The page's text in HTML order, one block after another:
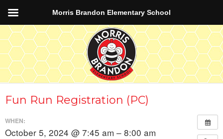
Fun Run Registration (PC)
WHEN:
October 5, 2024 @ 7:45 am – 8:00 am
Morris Brandon Elementary School